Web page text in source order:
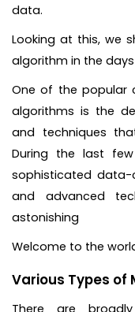
data.
Looking at this, we
algorithm in the
One of the popular
algorithms is the
and techniques
During the last
sophisticated data-
and advanced
astonishing
Welcome to the
Various Types of